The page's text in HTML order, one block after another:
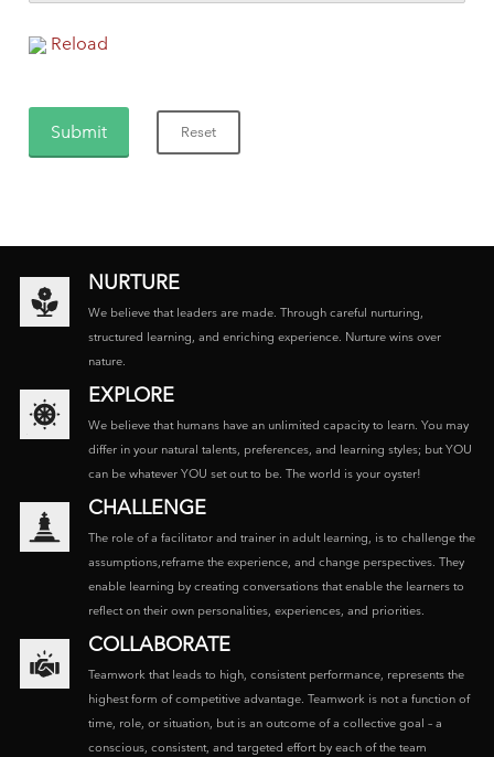
Reload
NURTURE
We believe that leaders are made. Through careful nurturing,
structured learning, and enriching experience. Nurture wins over
nature.
EXPLORE
We believe that humans have an unlimited capacity to learn. You may
differ in your natural talents, preferences, and learning styles; but YOU
can be whatever YOU set out to be. The world is your oyster!
CHALLENGE
The role of a facilitator and trainer in adult learning, is to challenge the
assumptions,reframe the experience, and change perspectives. They
enable learning by creating conversations that enable the learners to
reflect on their own personalities, experiences, and priorities.
COLLABORATE
Teamwork that leads to high, consistent performance, represents the
highest form of competitive advantage. Teamwork is not a function of
time, role, or situation, but is an outcome of a collective goal – a
conscious, consistent, and targeted effort by each of the team